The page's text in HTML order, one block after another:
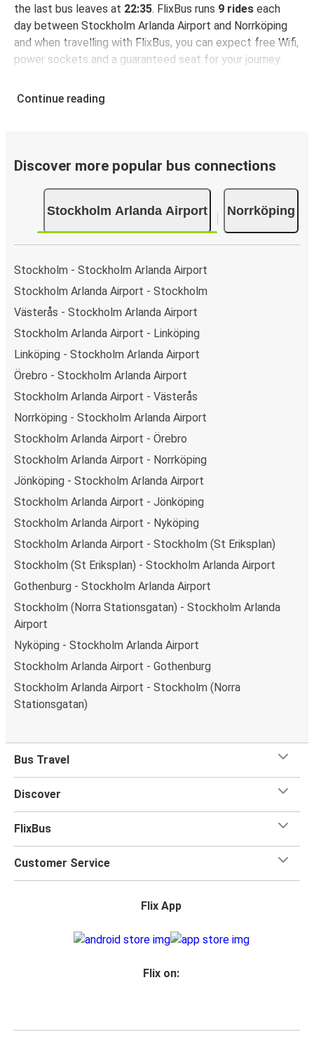
the last bus leaves at 22:35. FlixBus runs 9 rides each
day between Stockholm Arlanda Airport and Norrköping
and when travelling with FlixBus, you can expect free Wifi,
power sockets and a guaranteed seat for your journey.
Continue reading
Discover more popular bus connections
Stockholm Arlanda Airport Norrköping
Stockholm - Stockholm Arlanda Airport
Stockholm Arlanda Airport - Stockholm
Västerås - Stockholm Arlanda Airport
Stockholm Arlanda Airport - Linköping
Linköping - Stockholm Arlanda Airport
Örebro - Stockholm Arlanda Airport
Stockholm Arlanda Airport - Västerås
Norrköping - Stockholm Arlanda Airport
Stockholm Arlanda Airport - Örebro
Stockholm Arlanda Airport - Norrköping
Jönköping - Stockholm Arlanda Airport
Stockholm Arlanda Airport - Jönköping
Stockholm Arlanda Airport - Nyköping
Stockholm Arlanda Airport - Stockholm (St Eriksplan)
Stockholm (St Eriksplan) - Stockholm Arlanda Airport
Gothenburg - Stockholm Arlanda Airport
Stockholm (Norra Stationsgatan) - Stockholm Arlanda
Airport
Nyköping - Stockholm Arlanda Airport
Stockholm Arlanda Airport - Gothenburg
Stockholm Arlanda Airport - Stockholm (Norra
Stationsgatan)
Bus Travel
Discover
FlixBus
Customer Service
Flix App
Flix on: